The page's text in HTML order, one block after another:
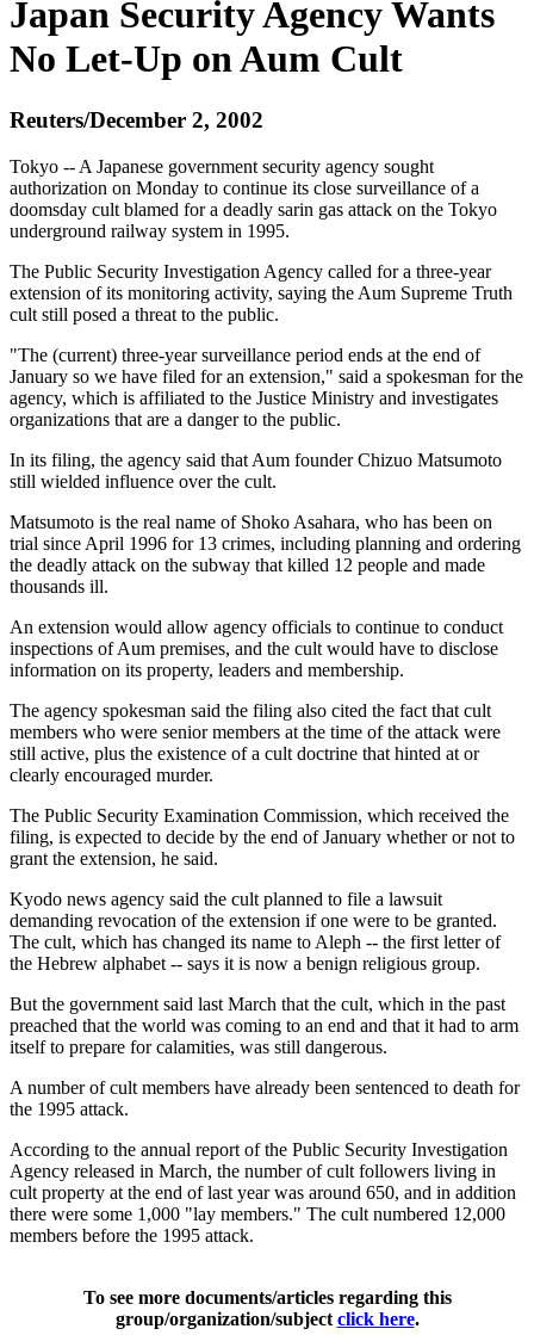
Japan Security Agency Wants
No Let-Up on Aum Cult
Reuters/December 2, 2002
Tokyo -- A Japanese government security agency sought
authorization on Monday to continue its close surveillance of a
doomsday cult blamed for a deadly sarin gas attack on the Tokyo
underground railway system in 1995.
The Public Security Investigation Agency called for a three-year
extension of its monitoring activity, saying the Aum Supreme Truth
cult still posed a threat to the public.
"The (current) three-year surveillance period ends at the end of
January so we have filed for an extension," said a spokesman for the
agency, which is affiliated to the Justice Ministry and investigates
organizations that are a danger to the public.
In its filing, the agency said that Aum founder Chizuo Matsumoto
still wielded influence over the cult.
Matsumoto is the real name of Shoko Asahara, who has been on
trial since April 1996 for 13 crimes, including planning and ordering
the deadly attack on the subway that killed 12 people and made
thousands ill.
An extension would allow agency officials to continue to conduct
inspections of Aum premises, and the cult would have to disclose
information on its property, leaders and membership.
The agency spokesman said the filing also cited the fact that cult
members who were senior members at the time of the attack were
still active, plus the existence of a cult doctrine that hinted at or
clearly encouraged murder.
The Public Security Examination Commission, which received the
filing, is expected to decide by the end of January whether or not to
grant the extension, he said.
Kyodo news agency said the cult planned to file a lawsuit
demanding revocation of the extension if one were to be granted.
The cult, which has changed its name to Aleph -- the first letter of
the Hebrew alphabet -- says it is now a benign religious group.
But the government said last March that the cult, which in the past
preached that the world was coming to an end and that it had to arm
itself to prepare for calamities, was still dangerous.
A number of cult members have already been sentenced to death for
the 1995 attack.
According to the annual report of the Public Security Investigation
Agency released in March, the number of cult followers living in
cult property at the end of last year was around 650, and in addition
there were some 1,000 "lay members." The cult numbered 12,000
members before the 1995 attack.
To see more documents/articles regarding this
group/organization/subject click here.